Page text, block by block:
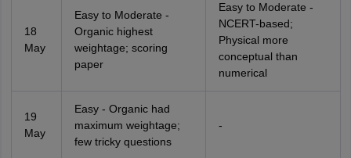
18
May
Easy to Moderate -
Organic highest
weightage; scoring
paper
Easy to Moderate -
NCERT-based;
Physical more
conceptual than
numerical
19
May
Easy - Organic had
maximum weightage;
few tricky questions
-